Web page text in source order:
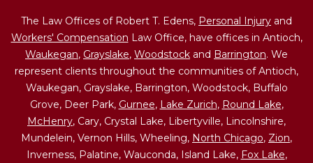
The Law Offices of Robert T. Edens, Personal Injury and
Workers' Compensation Law Office, have offices in Antioch,
Waukegan, Grayslake, Woodstock and Barrington. We
represent clients throughout the communities of Antioch,
Waukegan, Grayslake, Barrington, Woodstock, Buffalo
Grove, Deer Park, Gurnee, Lake Zurich, Round Lake,
McHenry, Cary, Crystal Lake, Libertyville, Lincolnshire,
Mundelein, Vernon Hills, Wheeling, North Chicago, Zion,
Inverness, Palatine, Wauconda, Island Lake, Fox Lake,